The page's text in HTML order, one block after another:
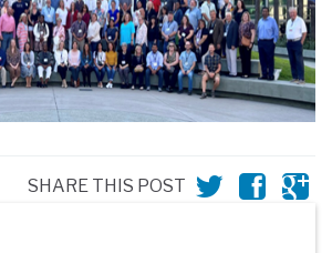
SHARE THIS POST